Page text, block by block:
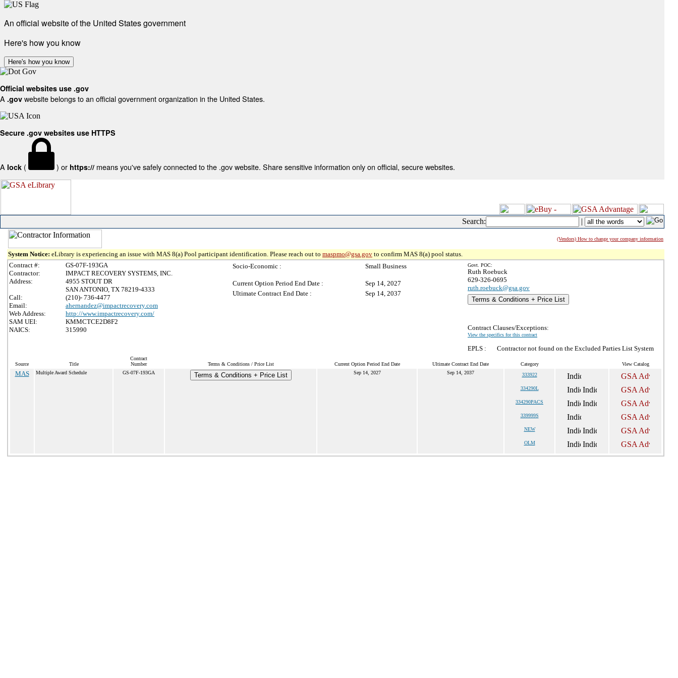
An official website of the United States government
Here's how you know
Here's how you know
Official websites use .gov
A .gov website belongs to an official government organization in the United States.
Secure .gov websites use HTTPS
A lock ( ) or https:// means you've safely connected to the .gov website. Share sensitive information only on official, secure websites.
Search: |
(Vendors) How to change your company information
System Notice: eLibrary is experiencing an issue with MAS 8(a) Pool participant identification. Please reach out to maspmo@gsa.gov to confirm MAS 8(a) pool status.
Contract #:
GS-07F-193GA
Contractor:
IMPACT RECOVERY SYSTEMS, INC.
Address:
4955 STOUT DR
SAN ANTONIO, TX 78219-4333
Call:
(210)- 736-4477
Email:
ahernandez@impactrecovery.com
Web Address:
http://www.impactrecovery.com/
SAM UEI:
KMMCTCE2D8F2
NAICS:
315990
Socio-Economic : Small Business
Current Option Period End Date :
Sep 14, 2027
Ultimate Contract End Date :
Sep 14, 2037
Govt. POC:
Ruth Roebuck
629-326-0695
ruth.roebuck@gsa.gov
Terms & Conditions + Price List
Contract Clauses/Exceptions:
View the specifics for this contract
EPLS : Contractor not found on the Excluded Parties List System
Source Title
Contract
Number
Terms & Conditions / Price List Current Option Period End Date Ultimate Contract End Date Category View Catalog
MAS Multiple Award Schedule GS-07F-193GA Terms & Conditions + Price List Sep 14, 2027 Sep 14, 2037 333922
334290L
334290PACS
339999S
NEW
OLM